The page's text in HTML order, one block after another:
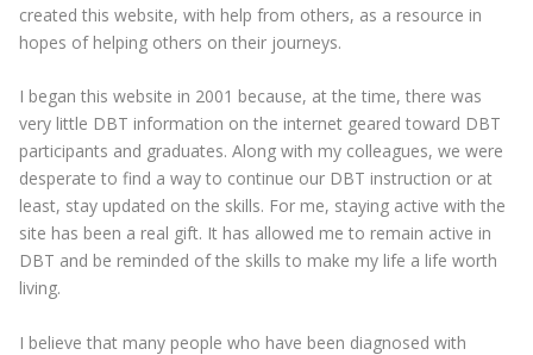
created this website, with help from others, as a resource in
hopes of helping others on their journeys.
I began this website in 2001 because, at the time, there was
very little DBT information on the internet geared toward DBT
participants and graduates. Along with my colleagues, we were
desperate to find a way to continue our DBT instruction or at
least, stay updated on the skills. For me, staying active with the
site has been a real gift. It has allowed me to remain active in
DBT and be reminded of the skills to make my life a life worth
living.
I believe that many people who have been diagnosed with